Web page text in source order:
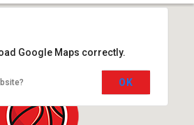
Google Maps correctly.
OK